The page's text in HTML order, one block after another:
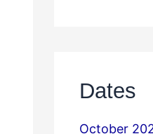
Dates
October